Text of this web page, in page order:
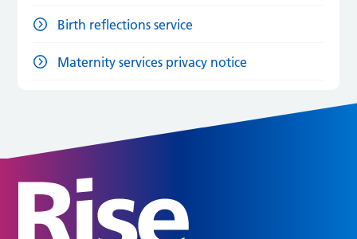
Birth reflections service
Maternity services privacy notice